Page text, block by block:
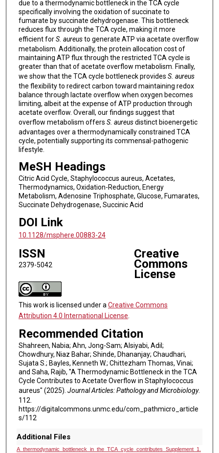
due to a thermodynamic bottleneck in the TCA cycle
specifically involving the oxidation of succinate to
fumarate by succinate dehydrogenase. This bottleneck
reduces flux through the TCA cycle, making it more
efficient forS. aureusto generate ATP via acetate overflow
metabolism. Additionally, the protein allocation cost of
maintaining ATP flux through the restricted TCA cycle is
greater than that of acetate overflow metabolism. Finally,
we show that the TCA cycle bottleneck provides S. aureus
the flexibility to redirect carbon toward maintaining redox
balance through lactate overflow when oxygen becomes
limiting, albeit at the expense of ATP production through
acetate overflow. Overall, our findings suggest that
overflow metabolism offers S. aureusdistinct bioenergetic
advantages over a thermodynamically constrained TCA
cycle, potentially supporting its commensal-pathogenic
lifestyle.
MeSH Headings
Citric Acid Cycle, Staphylococcus aureus, Acetates,
Thermodynamics, Oxidation-Reduction, Energy
Metabolism, Adenosine Triphosphate, Glucose, Fumarates,
Succinate Dehydrogenase, Succinic Acid
DOI Link
10.1128/msphere.00883-24
ISSN
2379-5042
Creative
Commons
License
This work is licensed under a Creative Commons
Attribution 4.0 International License
Recommended Citation
Shahreen, Nabia; Ahn, Jong-Sam; Alsiyabi, Adil;
Chowdhury, Niaz Bahar; Shinde, Dhananjay; Chaudhari,
Sujata S.; Bayles, Kenneth W.; Chittezham Thomas, Vinai;
and Saha, Rajib, "A Thermodynamic Bottleneck in the TCA
Cycle Contributes to Acetate Overflow in Staphylococcus
aureus" (2025). Journal Articles: Pathology and Microbiology.
112.
https://digitalcommons.unmc.edu/com_pathmicro_article
s/112
Additional Files
A_thermodynamic_bottleneck_in_the_TCA_cycle_contributes_Supplement_1.